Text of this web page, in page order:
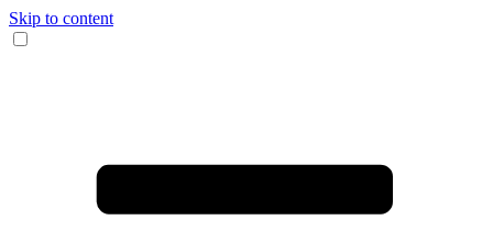
Skip to content